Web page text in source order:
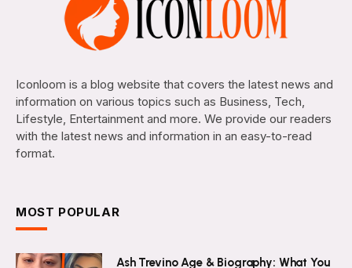
Iconloom is a blog website that covers the latest news and
information on various topics such as Business, Tech,
Lifestyle, Entertainment and more. We provide our readers
with the latest news and information in an easy-to-read
format.
MOST POPULAR
Ash Trevino Age & Biography: What You